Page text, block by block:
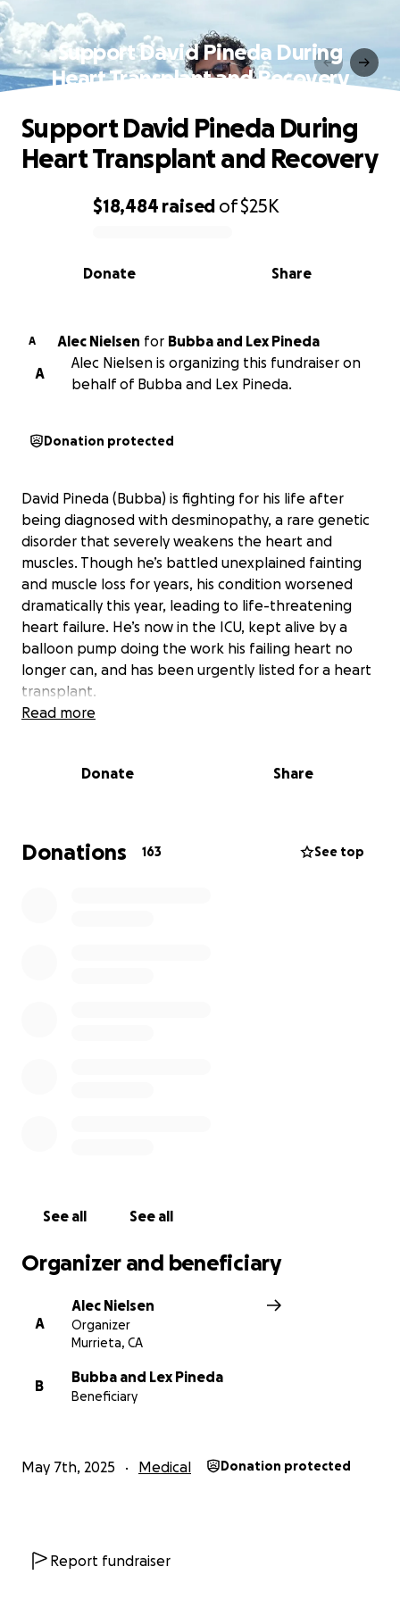
Support David Pineda During
Heart Transplant and Recovery
0% complete
$18,484 raised of$25K
Share
Donate
Support David Pineda During
Heart Transplant and Recovery
A Alec Nielsen for Bubba and Lex Pineda
A
Alec Nielsen is organizing this fundraiser on
behalf of Bubba and Lex Pineda.
Donation protected
David Pineda (Bubba) is fighting for his life after
being diagnosed with desminopathy, a rare genetic
disorder that severely weakens the heart and
muscles. Though he’s battled unexplained fainting
and muscle loss for years, his condition worsened
dramatically this year, leading to life-threatening
heart failure. He’s now in the ICU, kept alive by a
balloon pump doing the work his failing heart no
longer can, and has been urgently listed for a heart
transplant.
After facing a risky transplant, he faces a long first
huge financial strain on him and his loved ones.
getting a second chance at life. Any support means
the world—thank you!
Read more
Donate Share
Donations 163 See top
See all See all
Organizer and beneficiary
A
Alec Nielsen
Organizer
Murrieta, CA
B
Bubba and Lex Pineda
Beneficiary
May 7th, 2025 Medical Donation protected
Report fundraiser